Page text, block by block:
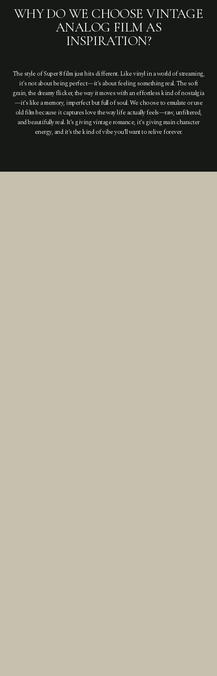
WHY DO WE CHOOSE VINTAGE
ANALOG FILM AS
INSPIRATION?
The style of Super 8 film just hits different. Like vinyl in a world of streaming,
it’s not about being perfect—it’s about feeling something real. The soft
grain, the dreamy flicker, the way it moves with an effortless kind of nostalgia
—it’s like a memory, imperfect but full of soul. We choose to emulate or use
old film because it captures love the way life actually feels—raw, unfiltered,
and beautifully real. It’s giving vintage romance, it’s giving main character
energy, and it’s the kind of vibe you’ll want to relive forever.